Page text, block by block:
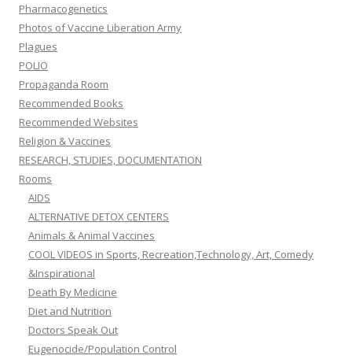
Pharmacogenetics
Photos of Vaccine Liberation Army
Plagues
POLIO
Propaganda Room
Recommended Books
Recommended Websites
Religion & Vaccines
RESEARCH, STUDIES, DOCUMENTATION
Rooms
AIDS
ALTERNATIVE DETOX CENTERS
Animals & Animal Vaccines
COOL VIDEOS in Sports, Recreation,Technology, Art, Comedy
&Inspirational
Death By Medicine
Diet and Nutrition
Doctors Speak Out
Eugenocide/Population Control